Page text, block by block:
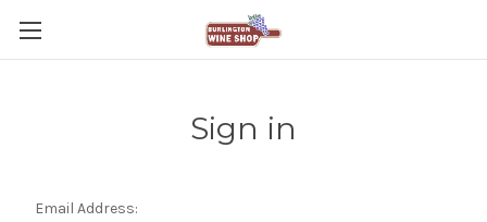
Sign in
Email Address: